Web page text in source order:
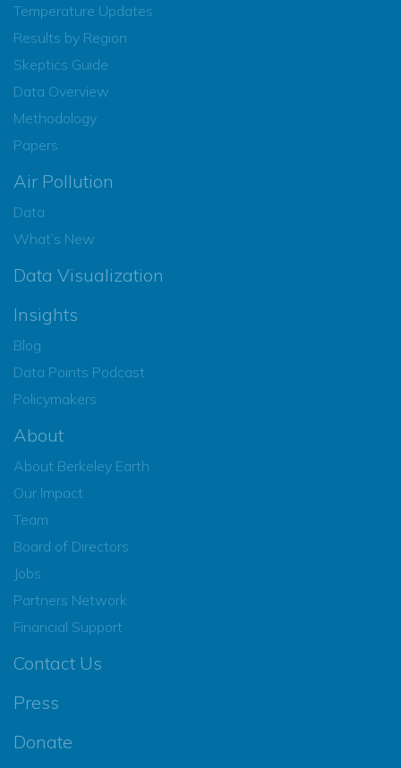
Temperature Updates
Results by Region
Skeptics Guide
Data Overview
Methodology
Papers
Air Pollution
Data
What’s New
Data Visualization
Insights
Blog
Data Points Podcast
Policymakers
About
About Berkeley Earth
Our Impact
Team
Board of Directors
Jobs
Partners Network
Financial Support
Contact Us
Press
Donate